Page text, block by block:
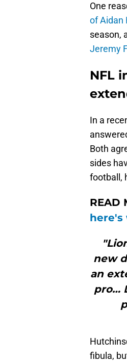
One
of Aidan
season,
Jeremy
NFL
In a
Both
sides
football,
READ
here's
new
an
pro…
fibula,